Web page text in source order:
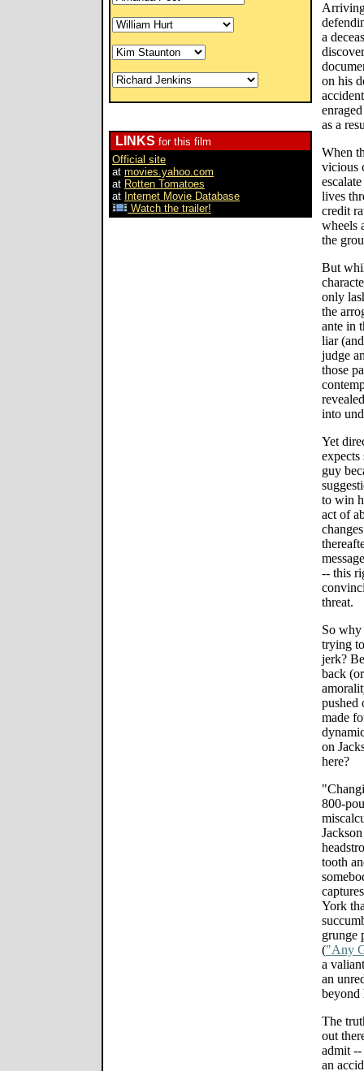
LINKS for this film
Official site
at movies.yahoo.com
at Rotten Tomatoes
at Internet Movie Database
Watch the trailer!
a
on his
as a
When
vicious
lives
credit
wheels
the
But
only
the
ante in
liar
judge
those
into
Yet
guy
to win
act of
-- this
threat.
So why
trying
jerk?
back
pushed
made
on
here?
800-
tooth
York
grunge
("Any
a
an
beyond
The
out
admit
an